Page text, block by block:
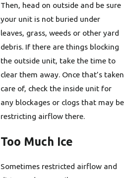
Then, head on outside and be sure
your unit is not buried under
leaves, grass, weeds or other yard
debris. If there are things blocking
the outside unit, take the time to
clear them away. Once that’s taken
care of, check the inside unit for
any blockages or clogs that may be
restricting airflow there.
Too Much Ice
Sometimes restricted airflow and